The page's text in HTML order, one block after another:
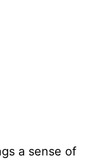
a sense of